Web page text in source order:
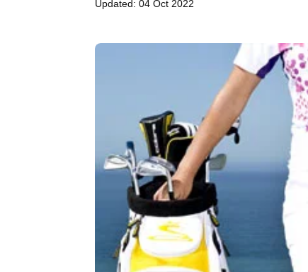
Updated: 04 Oct 2022